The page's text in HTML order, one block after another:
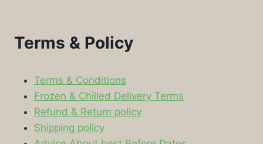
Terms & Policy
Terms & Conditions
Frozen & Chilled Delivery Terms
Refund & Return policy
Shipping policy